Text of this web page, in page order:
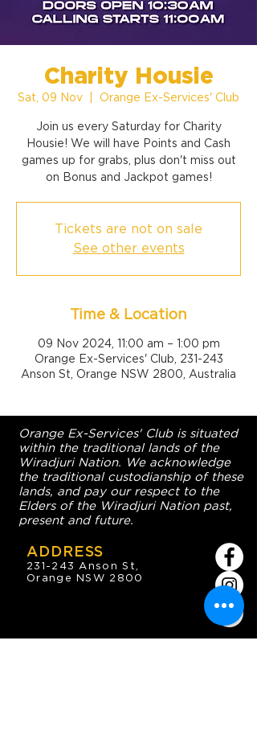
Charity Housie
Sat, 09 Nov Orange Ex-Services' Club
Join us every Saturday for Charity
Housie! We will have Points and Cash
games up for grabs, plus don't miss out
on Bonus and Jackpot games!
Tickets are not on sale
See other events
Time & Location
09 Nov 2024, 11:00 am – 1:00 pm
Orange Ex-Services' Club, 231-243
Anson St, Orange NSW 2800, Australia
Orange Ex-Services' Club is situated
within the traditional lands of the
Wiradjuri Nation. We acknowledge
the traditional custodianship of these
lands, and pay our respect to the
Elders of the Wiradjuri Nation past,
present and future.
ADDRESS
231-243 Anson St,
Orange NSW 2800